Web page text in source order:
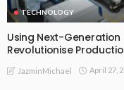
TECHNOLOGY
Using Next-
Revolutionise
JazminMichael April 27,